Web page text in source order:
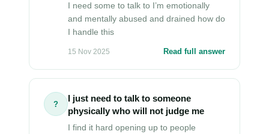
I need some to talk to I’m emotionally
and mentally abused and drained how do
I handle this
15 Nov 2025 Read full answer
?
I just need to talk to someone
physically who will not judge me
I find it hard opening up to people